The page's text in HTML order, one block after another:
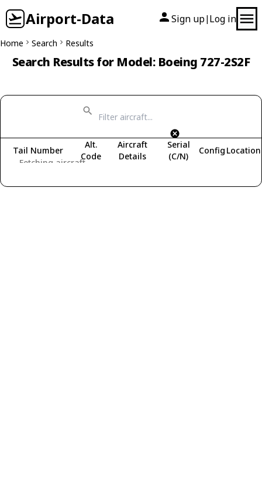
Airport-Data Sign up| Log in
Home Search Results
Search Results for Model: Boeing 727-2S2F
Fetching aircraft...
Tail Number
Alt.
Code
Aircraft
Details
Serial
(C/N)
Config Location